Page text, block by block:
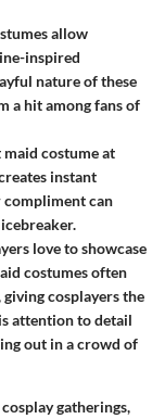
allow
inspired
nature of these
a hit among fans of
maid costume at
instant
compliment can
love to showcase
costumes often
cosplayers the
attention to detail
out in a crowd of
gatherings,